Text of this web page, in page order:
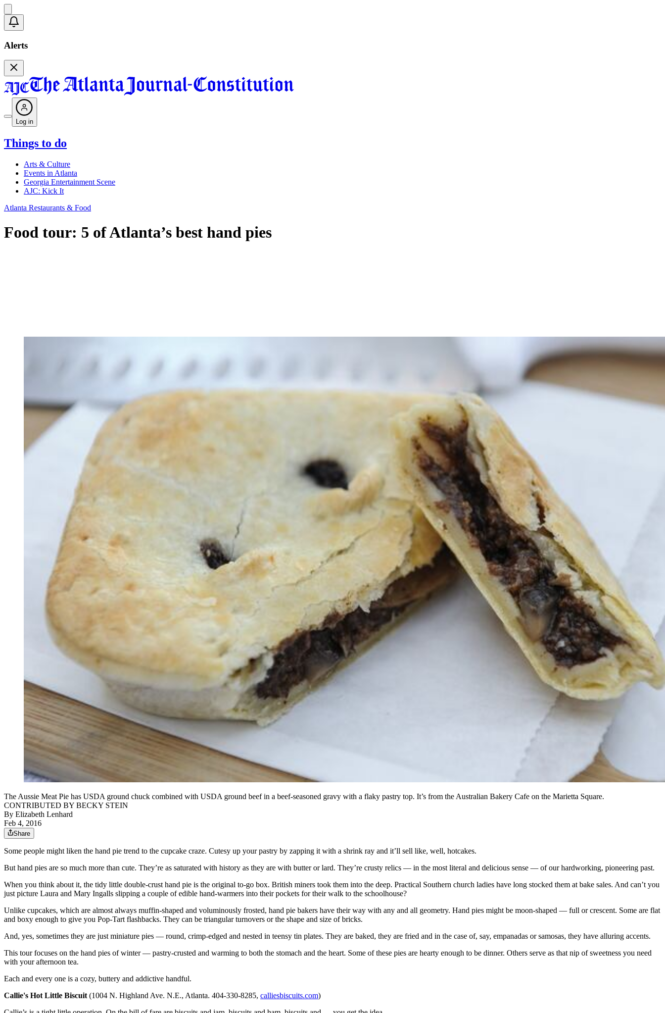
Alerts
Log in
Things to do
Arts & Culture
Events in Atlanta
Georgia Entertainment Scene
AJC: Kick It
Atlanta Restaurants & Food
Food tour: 5 of Atlanta’s best hand pies
The Aussie Meat Pie has USDA ground chuck combined with USDA ground beef in a beef-seasoned gravy with a flaky pastry top. It’s from the Australian Bakery Cafe on the Marietta Square.
CONTRIBUTED BY BECKY STEIN
By Elizabeth Lenhard
Feb 4, 2016
Share
Some people might liken the hand pie trend to the cupcake craze. Cutesy up your pastry by zapping it with a shrink ray and it’ll sell like, well, hotcakes.
But hand pies are so much more than cute. They’re as saturated with history as they are with butter or lard. They’re crusty relics — in the most literal and delicious sense — of our hardworking, pioneering past.
When you think about it, the tidy little double-crust hand pie is the original to-go box. British miners took them into the deep. Practical Southern church ladies have long stocked them at bake sales. And can’t you
just picture Laura and Mary Ingalls slipping a couple of edible hand-warmers into their pockets for their walk to the schoolhouse?
Unlike cupcakes, which are almost always muffin-shaped and voluminously frosted, hand pie bakers have their way with any and all geometry. Hand pies might be moon-shaped — full or crescent. Some are flat
and boxy enough to give you Pop-Tart flashbacks. They can be triangular turnovers or the shape and size of bricks.
And, yes, sometimes they are just miniature pies — round, crimp-edged and nested in teensy tin plates. They are baked, they are fried and in the case of, say, empanadas or samosas, they have alluring accents.
This tour focuses on the hand pies of winter — pastry-crusted and warming to both the stomach and the heart. Some of these pies are hearty enough to be dinner. Others serve as that nip of sweetness you need
with your afternoon tea.
Each and every one is a cozy, buttery and addictive handful.
Callie's Hot Little Biscuit (1004 N. Highland Ave. N.E., Atlanta. 404-330-8285, calliesbiscuits.com)